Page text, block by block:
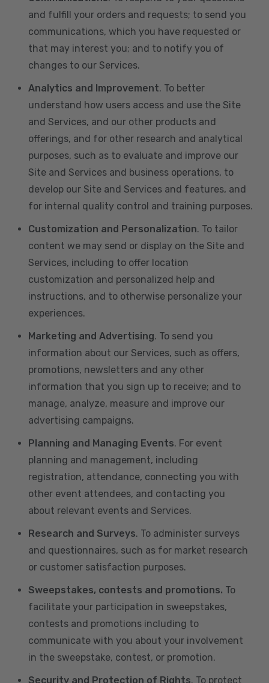
and fulfill your orders and requests; to send you
communications, which you have requested or
that may interest you; and to notify you of
changes to our Services.
Analytics and Improvement. To better
understand how users access and use the Site
and Services, and our other products and
offerings, and for other research and analytical
purposes, such as to evaluate and improve our
Site and Services and business operations, to
develop our Site and Services and features, and
for internal quality control and training purposes.
Customization and Personalization. To tailor
content we may send or display on the Site and
Services, including to offer location
customization and personalized help and
instructions, and to otherwise personalize your
experiences.
Marketing and Advertising. To send you
information about our Services, such as offers,
promotions, newsletters and any other
information that you sign up to receive; and to
manage, analyze, measure and improve our
advertising campaigns.
Planning and Managing Events. For event
planning and management, including
registration, attendance, connecting you with
other event attendees, and contacting you
about relevant events and Services.
Research and Surveys. To administer surveys
and questionnaires, such as for market research
or customer satisfaction purposes.
Sweepstakes, contests and promotions. To
facilitate your participation in sweepstakes,
contests and promotions including to
communicate with you about your involvement
in the sweepstake, contest, or promotion.
Security and Protection of Rights. To protect